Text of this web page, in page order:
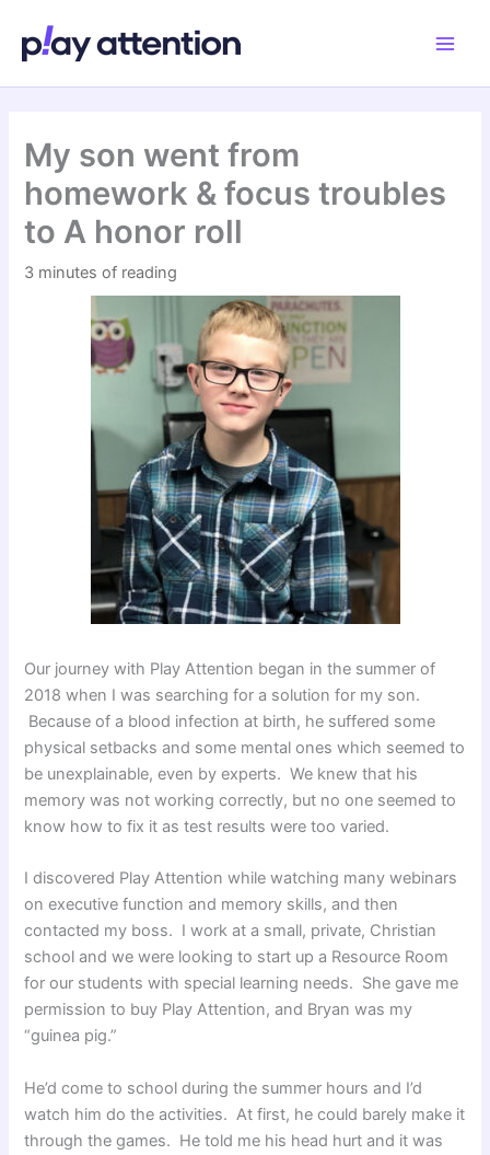
content
My son went from
homework & focus troubles
to A honor roll
3 minutes of reading
Our journey with Play Attention began in the summer of
2018 when I was searching for a solution for my son.
Because of a blood infection at birth, he suffered some
physical setbacks and some mental ones which seemed to
be unexplainable, even by experts. We knew that his
memory was not working correctly, but no one seemed to
know how to fix it as test results were too varied.
I discovered Play Attention while watching many webinars
on executive function and memory skills, and then
contacted my boss. I work at a small, private, Christian
school and we were looking to start up a Resource Room
for our students with special learning needs. She gave me
permission to buy Play Attention, and Bryan was my
“guinea pig.”
He’d come to school during the summer hours and I’d
watch him do the activities. At first, he could barely make it
through the games. He told me his head hurt and it was